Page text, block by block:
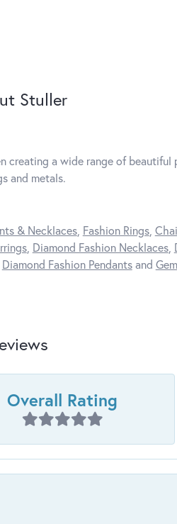
Stuller
creating a wide range of
and metals.
& Necklaces, Fashion Rings,
, Diamond Fashion Necklaces,
Diamond Fashion Pendantsand
Overall Rating